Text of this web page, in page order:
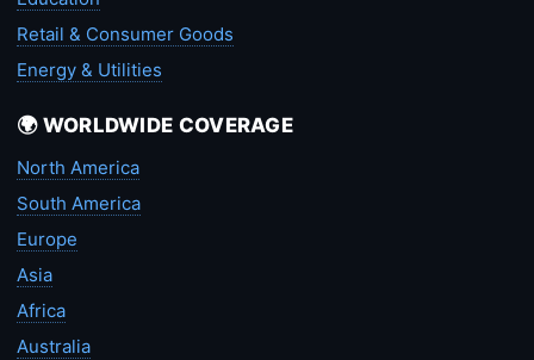
Retail & Consumer Goods
Energy & Utilities
🌍 WORLDWIDE COVERAGE
North America
South America
Europe
Asia
Africa
Australia